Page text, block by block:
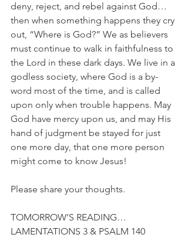
deny, reject, and rebel against God…
then when something happens they cry
out, “Where is God?” We as believers
must continue to walk in faithfulness to
the Lord in these dark days. We live in a
godless society, where God is a by-
word most of the time, and is called
upon only when trouble happens. May
God have mercy upon us, and may His
hand of judgment be stayed for just
one more day, that one more person
might come to know Jesus!
Please share your thoughts.
TOMORROW’S READING…
LAMENTATIONS 3 & PSALM 140